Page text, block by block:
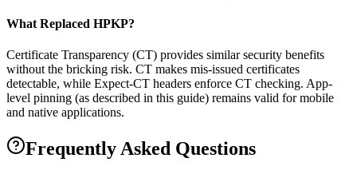
What Replaced HPKP?
Certificate Transparency (CT) provides similar security benefits
without the bricking risk. CT makes mis-issued certificates
detectable, while Expect-CT headers enforce CT checking. App-
level pinning (as described in this guide) remains valid for mobile
and native applications.
Frequently Asked Questions